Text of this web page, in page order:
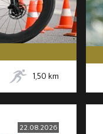
1,50km
22.08.2026